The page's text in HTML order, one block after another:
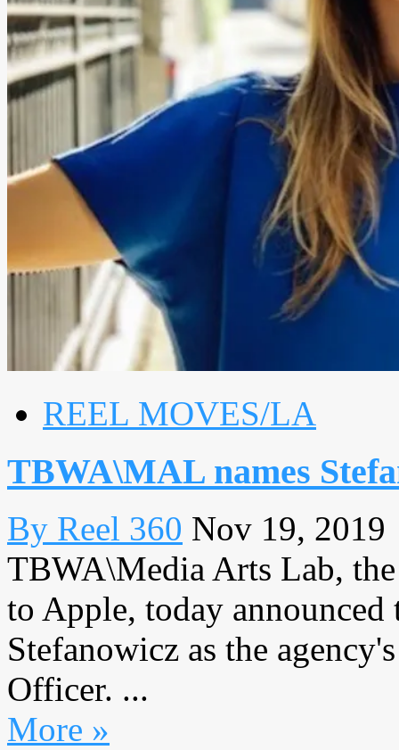
REEL MOVES/LA
TBWA\MAL names
By Reel 360 Nov 19, 2019
TBWA\Media Arts Lab,
to Apple, today
Stefanowicz as the
Officer. ...
More »